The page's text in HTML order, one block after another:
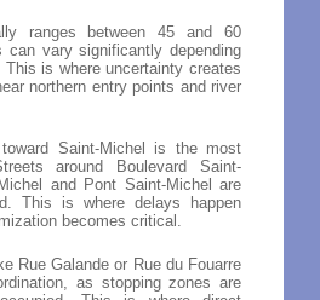
ranges between 45 and 60
can vary significantly depending
is where uncertainty creates
northern entry points and river
Saint-Michel is the most
around Boulevard Saint-
and Pont Saint-Michel are
This is where delays happen
becomes critical.
Rue Galande or Rue du Fouarre
as stopping zones are